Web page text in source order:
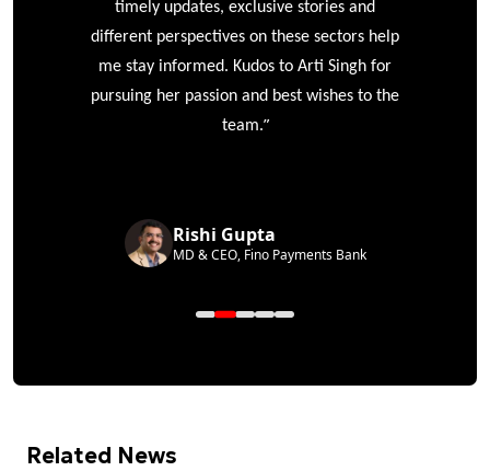
timely updates, exclusive stories and
different perspectives on these sectors help
me stay informed. Kudos to Arti Singh for
pursuing her passion and best wishes to the
team.”
Rishi Gupta
MD & CEO, Fino Payments Bank
Related News